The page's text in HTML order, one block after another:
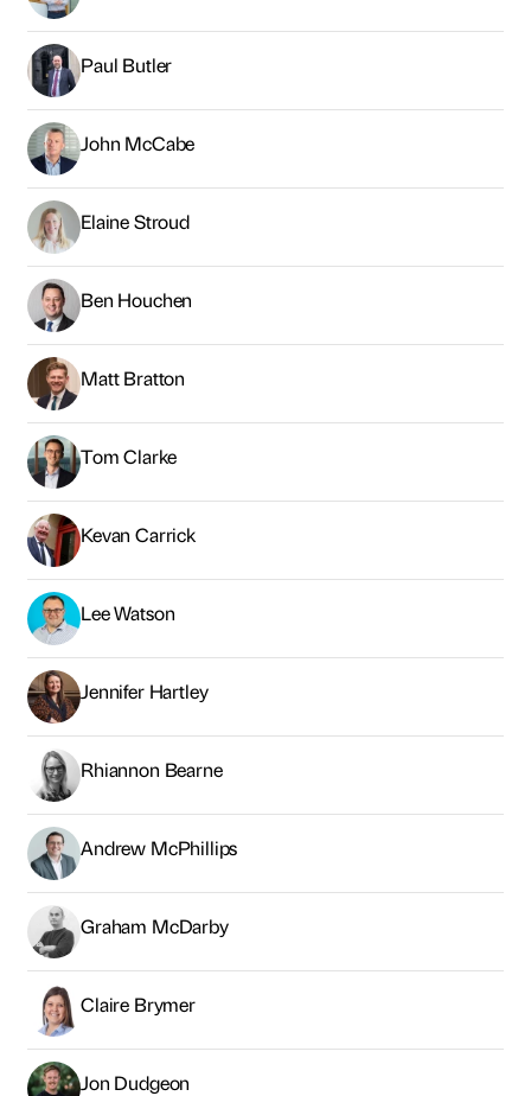
Paul Butler
John McCabe
Elaine Stroud
Ben Houchen
Matt Bratton
Tom Clarke
Kevan Carrick
Lee Watson
Jennifer Hartley
Rhiannon Bearne
Andrew McPhillips
Graham McDarby
Claire Brymer
Jon Dudgeon